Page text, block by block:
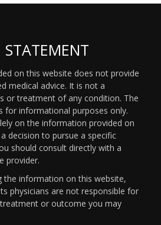
STATEMENT
on this website does not provide
medical advice. It is not a
or treatment of any condition. The
for informational purposes only.
on the information provided on
decision to pursue a specific
should consult directly with a
provider.
the information on this website,
physicians are not responsible for
or outcome you may